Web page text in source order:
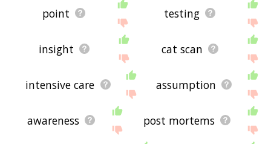
point testing
insight cat scan
intensive care assumption
awareness post mortems